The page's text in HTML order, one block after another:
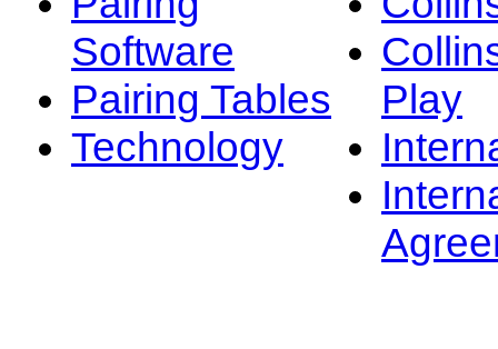
Software
Pairing Tables
Technology
Play